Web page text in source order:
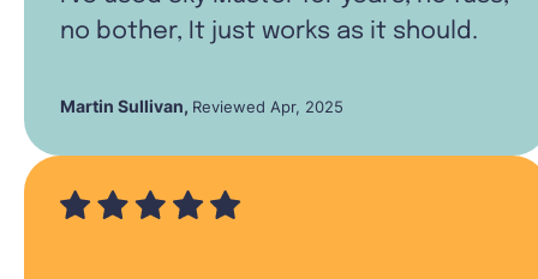
no bother, It just works as it should.
Martin Sullivan, Reviewed Apr, 2025